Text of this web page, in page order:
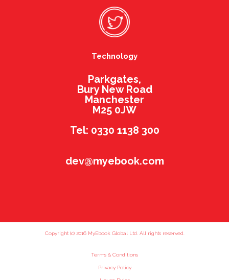
Technology
Parkgates,
Bury New Road
Manchester
M25 0JW
Tel: 0330 1138 300
dev@myebook.com
Copyright (c) 2016 MyEbook Global Ltd. All rights reserved.
Terms & Conditions
Privacy Policy